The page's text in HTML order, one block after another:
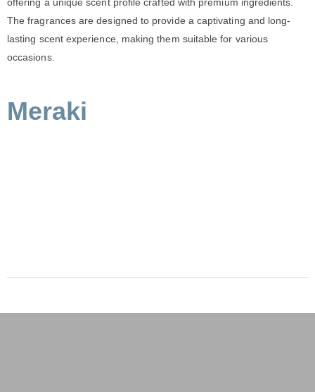
offering a unique scent profile crafted with premium ingredients.
The fragrances are designed to provide a captivating and long-
lasting scent experience, making them suitable for various
occasions.
Meraki